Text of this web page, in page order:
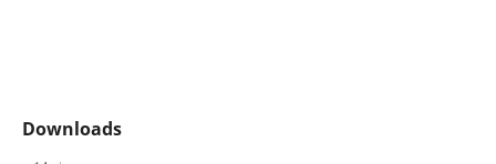
Downloads